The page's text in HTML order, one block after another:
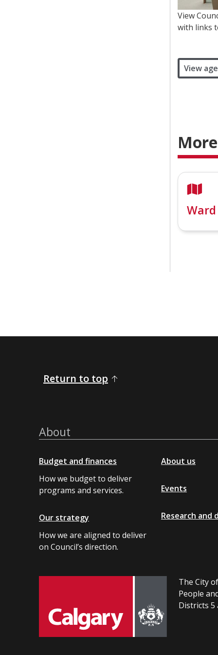
View
with links
View
Return to top
About
Budget and finances
How we budget to deliver
programs and services.
Our strategy
How we are aligned to deliver
on Council’s direction.
About us
Events
Research and
The City
People
Districts 5